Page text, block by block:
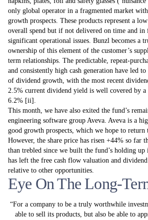
only global operator in a fragmented market
growth prospects. These products represent a
overall spend but if not delivered on time and in
significant operational issues. Bunzl becomes a
ownership of this element of the customer’s
term relationships. The predictable, repeat-
and consistently high cash generation have led
of dividend growth, with the most recent
2.5% current dividend yield is well covered by
6.2% [ii].
This month, we have also exited the fund’s
engineering software group Aveva. Aveva is a
good growth prospects, which we hope to
However, the share price has risen +44% so far
than trebled since we built the fund’s holding
has left the free cash flow valuation and
relative to other opportunities.
Eye On The Long-
For a company to be a truly worthwhile
able to sell its products, but also be able to